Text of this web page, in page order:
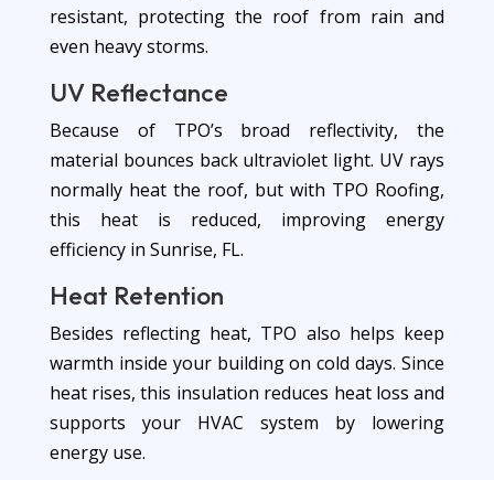
resistant, protecting the roof from rain and
even heavy storms.
UV Reflectance
Because of TPO’s broad reflectivity, the
material bounces back ultraviolet light. UV rays
normally heat the roof, but with TPO Roofing,
this heat is reduced, improving energy
efficiency in Sunrise, FL.
Heat Retention
Besides reflecting heat, TPO also helps keep
warmth inside your building on cold days. Since
heat rises, this insulation reduces heat loss and
supports your HVAC system by lowering
energy use.